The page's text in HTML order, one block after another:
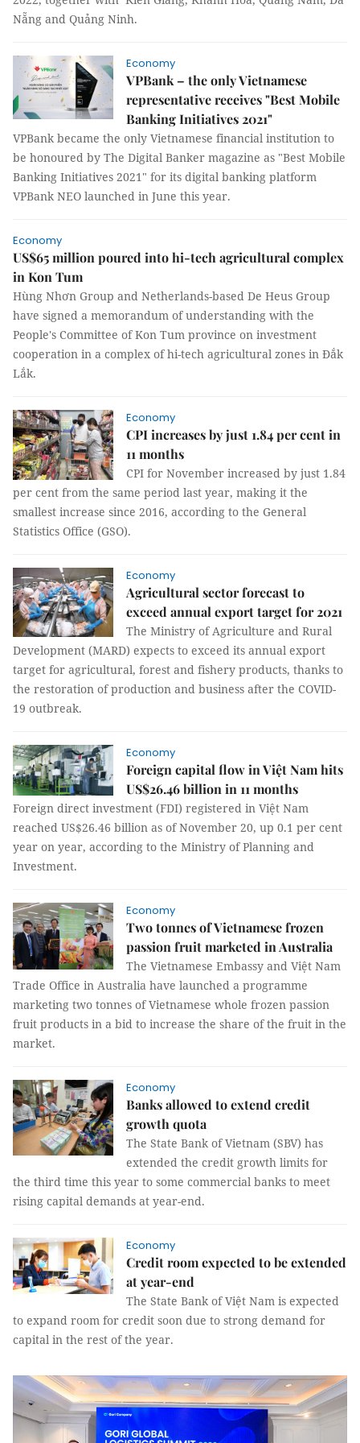
Nẵng and Quảng Ninh.
Economy
VPBank – the only Vietnamese
representative receives "Best Mobile
Banking Initiatives 2021"
VPBank became the only Vietnamese financial institution to
be honoured by The Digital Banker magazine as "Best Mobile
Banking Initiatives 2021" for its digital banking platform
VPBank NEO launched in June this year.
Economy
US$65 million poured into hi-tech agricultural complex
in Kon Tum
Hùng Nhơn Group and Netherlands-based De Heus Group
have signed a memorandum of understanding with the
People's Committee of Kon Tum province on investment
cooperation in a complex of hi-tech agricultural zones in Đắk
Lắk.
Economy
CPI increases by just 1.84 per cent in
11 months
CPI for November increased by just 1.84
per cent from the same period last year, making it the
smallest increase since 2016, according to the General
Statistics Office (GSO).
Economy
Agricultural sector forecast to
exceed annual export target for 2021
The Ministry of Agriculture and Rural
Development (MARD) expects to exceed its annual export
target for agricultural, forest and fishery products, thanks to
the restoration of production and business after the COVID-
19 outbreak.
Economy
Foreign capital flow in Việt Nam hits
US$26.46 billion in 11 months
Foreign direct investment (FDI) registered in Việt Nam
reached US$26.46 billion as of November 20, up 0.1 per cent
year on year, according to the Ministry of Planning and
Investment.
Economy
Two tonnes of Vietnamese frozen
passion fruit marketed in Australia
The Vietnamese Embassy and Việt Nam
Trade Office in Australia have launched a programme
marketing two tonnes of Vietnamese whole frozen passion
fruit products in a bid to increase the share of the fruit in the
market.
Economy
Banks allowed to extend credit
growth quota
The State Bank of Vietnam (SBV) has
extended the credit growth limits for
the third time this year to some commercial banks to meet
rising capital demands at year-end.
Economy
Credit room expected to be extended
at year-end
The State Bank of Việt Nam is expected
to expand room for credit soon due to strong demand for
capital in the rest of the year.